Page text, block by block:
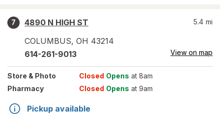
7
4890 N HIGH ST
COLUMBUS, OH 43214
5.4 mi
614-261-9013 View on map
Store & Photo Closed Opens at 8am
Pharmacy
Closed Opens at 9am
Pickup available